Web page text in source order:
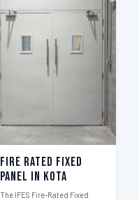
Fire Rated Fixed
Panel in Kota
The IFES Fire-Rated Fixed